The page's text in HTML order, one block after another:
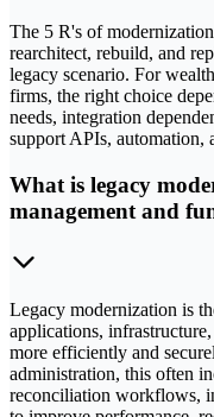
The 5 R's of
rearchitect, rebuild, and
legacy scenario. For
firms, the right choice
needs, integration
support APIs, automation,
What is legacy
management and
Legacy modernization is
applications,
more efficiently and
administration, this often
reconciliation workflows,